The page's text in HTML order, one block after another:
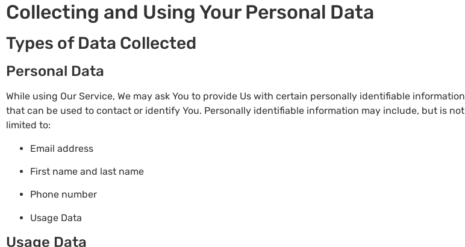
Collecting and Using Your Personal Data
Types of Data Collected
Personal Data
While using Our Service, We may ask You to provide Us with certain personally identifiable information
that can be used to contact or identify You. Personally identifiable information may include, but is not
limited to:
Email address
First name and last name
Phone number
Usage Data
Usage Data